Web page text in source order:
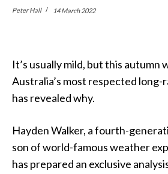
Peter Hall 14 March 2022
It’s usually mild, but this autumn
Australia’s most respected
has revealed why.
Hayden Walker, a fourth-
son of world-famous weather
has prepared an exclusive